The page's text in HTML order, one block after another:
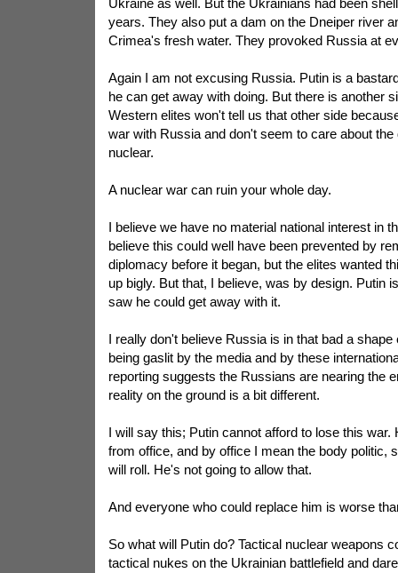
Ukraine as well. But the Ukrainians had been
years. They also put a dam on the Dneiper river
Crimea's fresh water. They provoked Russia at
Again I am not excusing Russia. Putin is a
he can get away with doing. But there is another
Western elites won't tell us that other side
war with Russia and don't seem to care about the
nuclear.
A nuclear war can ruin your whole day.
I believe we have no material national interest in
believe this could well have been prevented by
diplomacy before it began, but the elites wanted
up bigly. But that, I believe, was by design. Putin
saw he could get away with it.
I really don't believe Russia is in that bad a shape
being gaslit by the media and by these
reporting suggests the Russians are nearing the
reality on the ground is a bit different.
I will say this; Putin cannot afford to lose this war.
from office, and by office I mean the body politic,
will roll. He's not going to allow that.
And everyone who could replace him is worse
So what will Putin do? Tactical nuclear weapons
tactical nukes on the Ukrainian battlefield and